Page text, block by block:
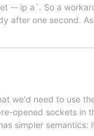
-- ip a`. So a
after one second.
we'd need to use
opened sockets in
simpler semantics: